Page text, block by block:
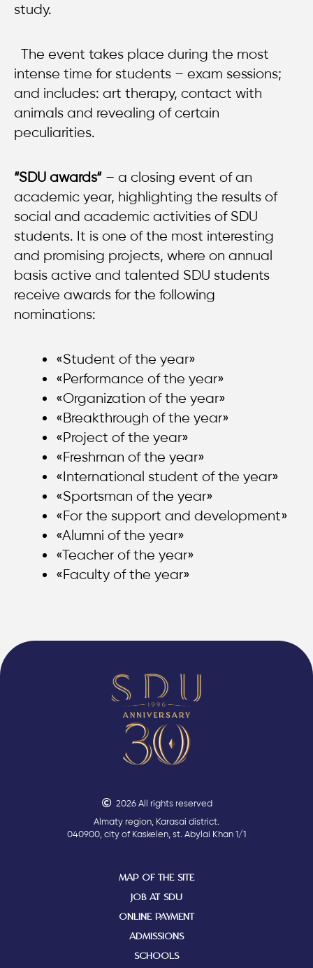
study.
The event takes place during the most
intense time for students – exam sessions;
and includes: art therapy, contact with
animals and revealing of certain
peculiarities.
“SDU awards“ – a closing event of an
academic year, highlighting the results of
social and academic activities of SDU
students. It is one of the most interesting
and promising projects, where on annual
basis active and talented SDU students
receive awards for the following
nominations:
«Student of the year»
«Performance of the year»
«Organization of the year»
«Breakthrough of the year»
«Project of the year»
«Freshman of the year»
«International student of the year»
«Sportsman of the year»
«For the support and development»
«Alumni of the year»
«Teacher of the year»
«Faculty of the year»
2026 All rights reserved
Almaty region, Karasai district.
040900, city of Kaskelen, st. Abylai Khan 1/1
MAP OF THE SITE
JOB AT SDU
ONLINE PAYMENT
ADMISSIONS
SCHOOLS